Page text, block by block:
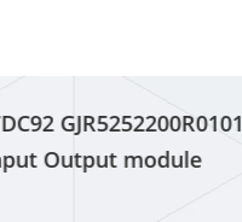
GJR5252200R0101
Output module